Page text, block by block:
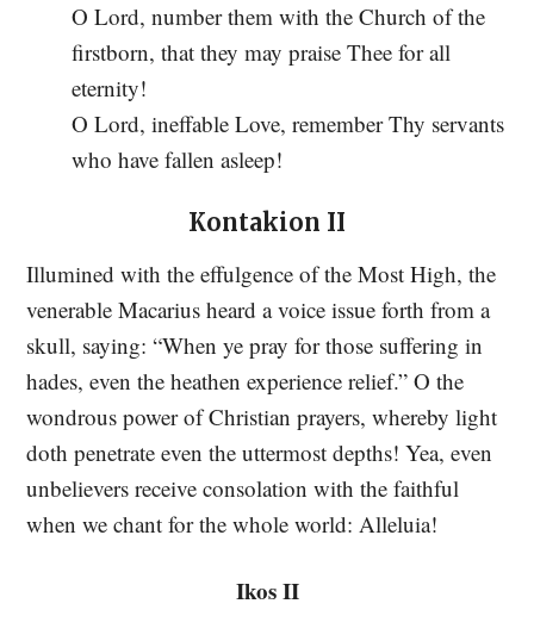
O Lord, number them with the Church of the
firstborn, that they may praise Thee for all
eternity!
O Lord, ineffable Love, remember Thy servants
who have fallen asleep!
Kontakion II
Illumined with the effulgence of the Most High, the
venerable Macarius heard a voice issue forth from a
skull, saying: “When ye pray for those suffering in
hades, even the heathen experience relief.” O the
wondrous power of Christian prayers, whereby light
doth penetrate even the uttermost depths! Yea, even
unbelievers receive consolation with the faithful
when we chant for the whole world: Alleluia!
Ikos II